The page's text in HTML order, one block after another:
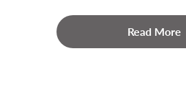
Read More